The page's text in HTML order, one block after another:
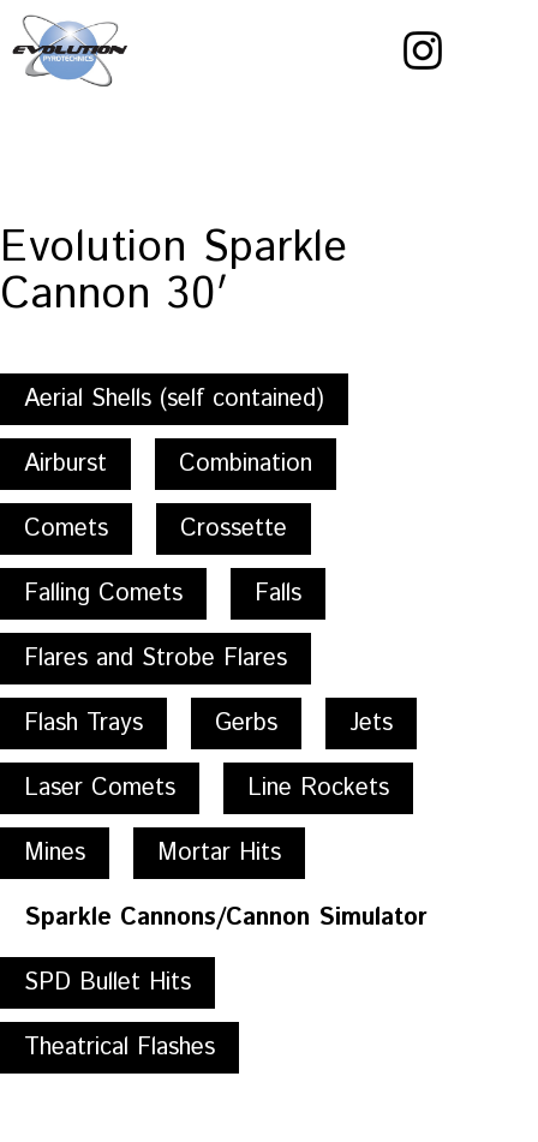
Skip
to
Evolution Sparkle
Cannon 30′
Aerial Shells (self contained)
Airburst
Combination
Comets
Crossette
Falling Comets
Falls
Flares and Strobe Flares
Flash Trays
Gerbs
Jets
Laser Comets
Line Rockets
Mines
Mortar Hits
Sparkle Cannons/Cannon Simulator
SPD Bullet Hits
Theatrical Flashes